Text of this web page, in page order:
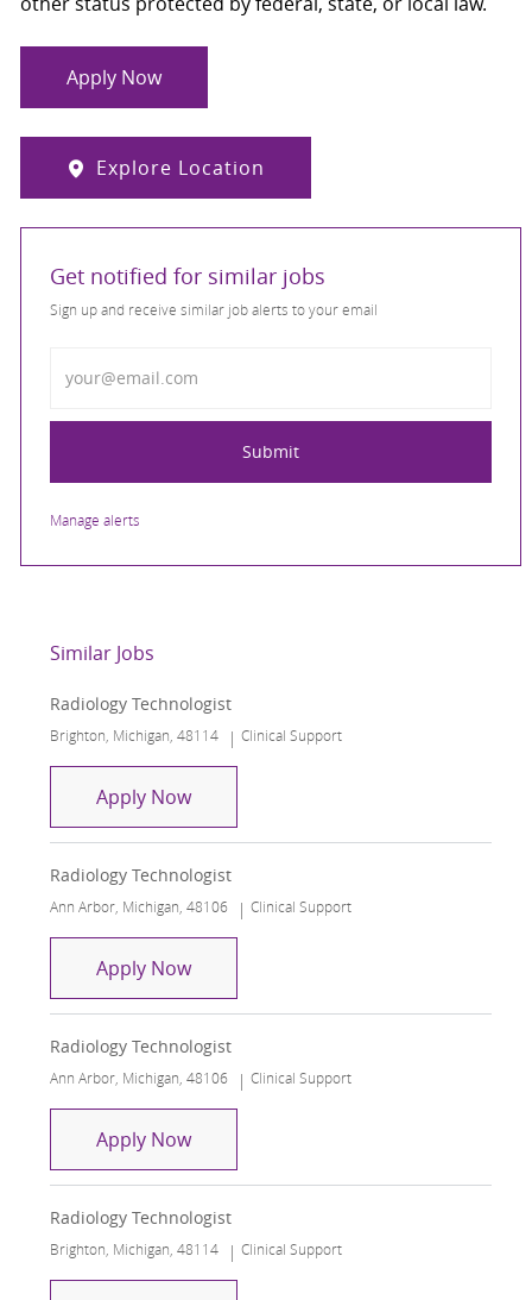
Apply Now
Explore Location
Get notified for similar jobs
Sign up and receive similar job alerts to your email
Submit
Manage alerts
Similar Jobs
Radiology Technologist
Location
Brighton, Michigan, 48114 Category
Clinical Support
Apply NowRadiology Technologist
Radiology Technologist
Location
Ann Arbor, Michigan, 48106 Category
Clinical Support
Apply NowRadiology Technologist
Radiology Technologist
Location
Ann Arbor, Michigan, 48106 Category
Clinical Support
Apply NowRadiology Technologist
Radiology Technologist
Location
Brighton, Michigan, 48114 Category
Clinical Support